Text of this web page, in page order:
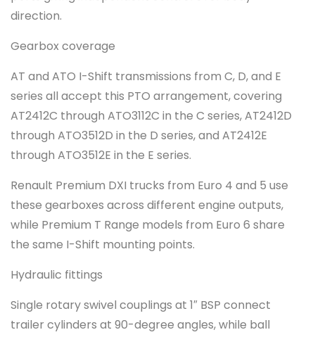
direction.
Gearbox coverage
AT and ATO I-Shift transmissions from C, D, and E
series all accept this PTO arrangement, covering
AT2412C through ATO3112C in the C series, AT2412D
through ATO3512D in the D series, and AT2412E
through ATO3512E in the E series.
Renault Premium DXI trucks from Euro 4 and 5 use
these gearboxes across different engine outputs,
while Premium T Range models from Euro 6 share
the same I-Shift mounting points.
Hydraulic fittings
Single rotary swivel couplings at 1″ BSP connect
trailer cylinders at 90-degree angles, while ball